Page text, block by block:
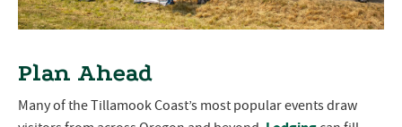
Plan Ahead
Many of the Tillamook Coast’s most popular events draw